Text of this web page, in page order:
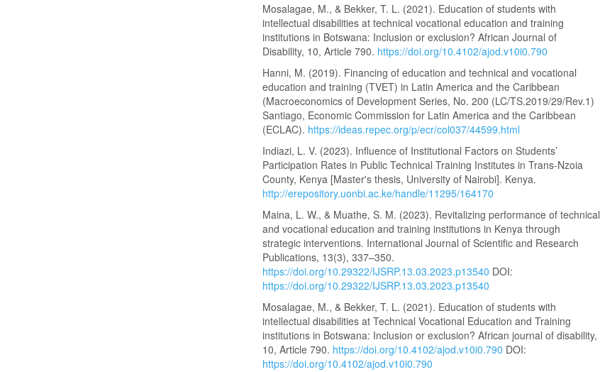
Mosalagae, M., & Bekker, T. L. (2021). Education of students with
intellectual disabilities at technical vocational education and training
institutions in Botswana: Inclusion or exclusion? African Journal of
Disability, 10, Article 790. https://doi.org/10.4102/ajod.v10i0.790
Hanni, M. (2019). Financing of education and technical and vocational
education and training (TVET) in Latin America and the Caribbean
(Macroeconomics of Development Series, No. 200 (LC/TS.2019/29/Rev.1)
Santiago, Economic Commission for Latin America and the Caribbean
(ECLAC). https://ideas.repec.org/p/ecr/col037/44599.html
Indiazi, L. V. (2023). Influence of Institutional Factors on Students’
Participation Rates in Public Technical Training Institutes in Trans-Nzoia
County, Kenya [Master's thesis, University of Nairobi]. Kenya.
http://erepository.uonbi.ac.ke/handle/11295/164170
Maina, L. W., & Muathe, S. M. (2023). Revitalizing performance of technical
and vocational education and training institutions in Kenya through
strategic interventions. International Journal of Scientific and Research
Publications, 13(3), 337–350.
https://doi.org/10.29322/IJSRP.13.03.2023.p13540 DOI:
https://doi.org/10.29322/IJSRP.13.03.2023.p13540
Mosalagae, M., & Bekker, T. L. (2021). Education of students with
intellectual disabilities at Technical Vocational Education and Training
institutions in Botswana: Inclusion or exclusion? African journal of disability,
10, Article 790. https://doi.org/10.4102/ajod.v10i0.790 DOI:
https://doi.org/10.4102/ajod.v10i0.790